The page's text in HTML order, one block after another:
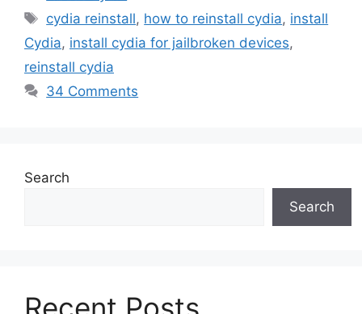
Tags
cydia reinstall, how to reinstall cydia, install
Cydia, install cydia for jailbroken devices,
reinstall cydia
34 Comments
Search
Search
Recent Posts